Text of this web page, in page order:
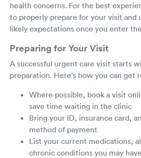
health concerns. For the best
to properly prepare for your visit and
likely expectations once you enter
Preparing for Your Visit
A successful urgent care visit starts
preparation. Here's how you can get
Where possible, book a visit
save time waiting in the clinic
Bring your ID, insurance card,
method of payment
List your current medications,
chronic conditions you may have